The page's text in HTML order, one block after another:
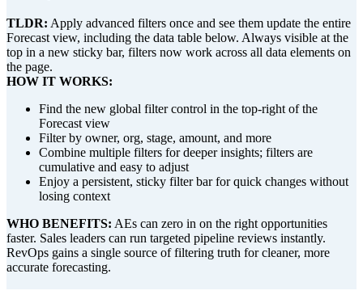
TLDR: Apply advanced filters once and see them update the entire
Forecast view, including the data table below. Always visible at the
top in a new sticky bar, filters now work across all data elements on
the page.
HOW IT WORKS:
Find the new global filter control in the top-right of the
Forecast view
Filter by owner, org, stage, amount, and more
Combine multiple filters for deeper insights; filters are
cumulative and easy to adjust
Enjoy a persistent, sticky filter bar for quick changes without
losing context
WHO BENEFITS: AEs can zero in on the right opportunities
faster. Sales leaders can run targeted pipeline reviews instantly.
RevOps gains a single source of filtering truth for cleaner, more
accurate forecasting.